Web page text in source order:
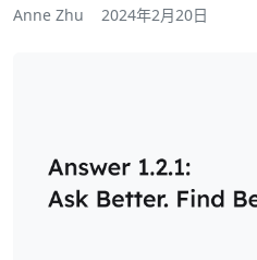
Anne Zhu 2024年2月20日